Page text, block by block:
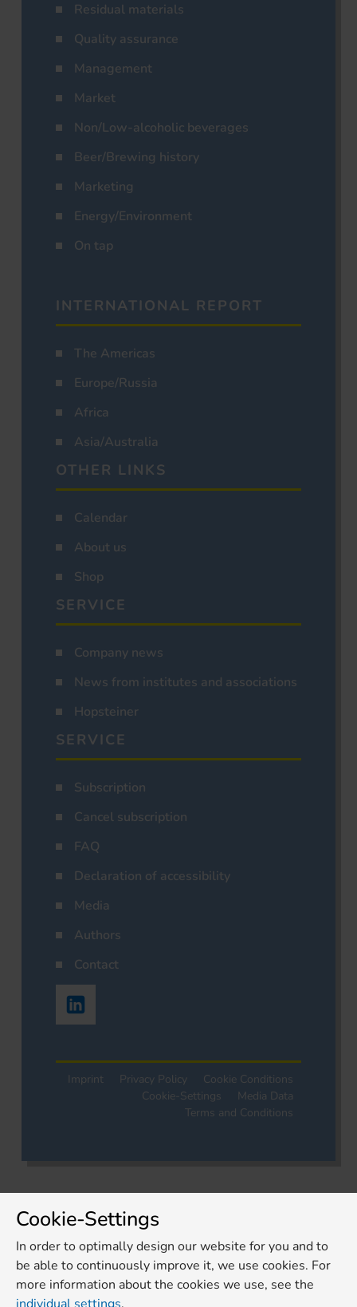
Residual materials
Quality assurance
Management
Market
Non/Low-alcoholic beverages
Beer/Brewing history
Marketing
Energy/Environment
On tap
INTERNATIONAL REPORT
The Americas
Europe/Russia
Africa
Asia/Australia
OTHER LINKS
Calendar
About us
Shop
SERVICE
Company news
News from institutes and associations
Hopsteiner
SERVICE
Subscription
Cancel subscription
FAQ
Declaration of accessibility
Media
Authors
Contact
Imprint Privacy Policy
Cookie Conditions
Cookie-Settings
Media Data
Terms and Conditions
Cookie-Settings
In order to optimally design our website for you and to
be able to continuously improve it, we use cookies. For
more information about the cookies we use, see the